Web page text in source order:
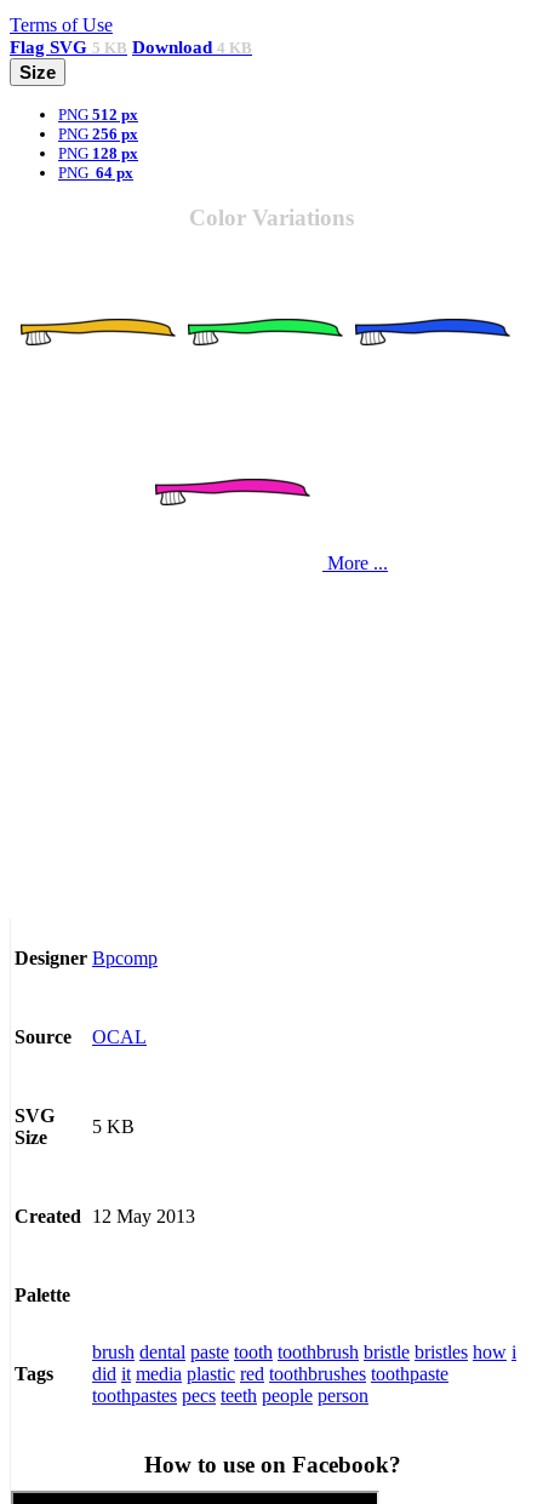
Terms of Use
Flag SVG 5 KB Download 4 KB
Size
PNG 512 px
PNG 256 px
PNG 128 px
PNG 64 px
Color Variations
More ...
Designer Bpcomp
Source OCAL
SVG
Size
5 KB
Created 12 May 2013
Palette
Tags
brush dental paste tooth toothbrush bristle bristles how i
did it media plastic red toothbrushes toothpaste
toothpastes pecs teeth people person
How to use on Facebook?